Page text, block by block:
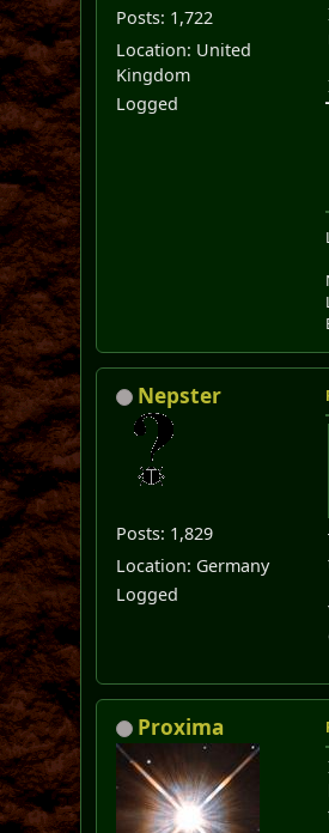
Posts: 1,722
Location: United
Kingdom
Logged
Nepster
Posts: 1,829
Location: Germany
Logged
Proxima